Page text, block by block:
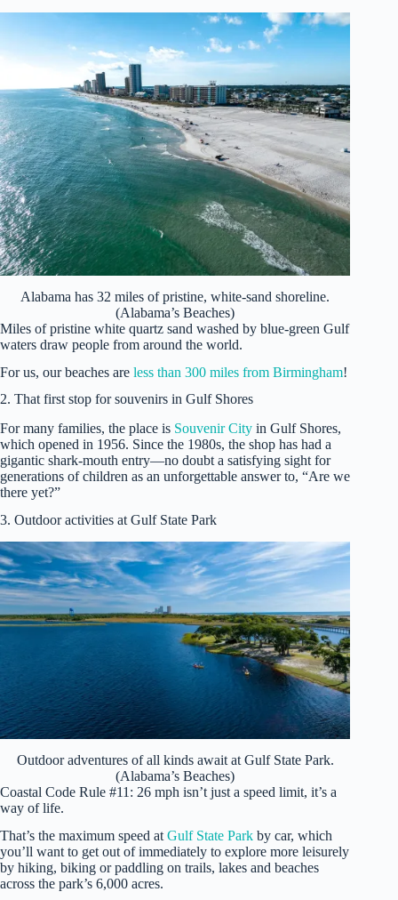
Alabama has 32 miles of pristine, white-sand shoreline.
(Alabama’s Beaches)
Miles of pristine white quartz sand washed by blue-green Gulf
waters draw people from around the world.
For us, our beaches are less than 300 miles from Birmingham!
2. That first stop for souvenirs in Gulf Shores
For many families, the place is Souvenir City in Gulf Shores,
which opened in 1956. Since the 1980s, the shop has had a
gigantic shark-mouth entry—no doubt a satisfying sight for
generations of children as an unforgettable answer to, “Are we
there yet?”
3. Outdoor activities at Gulf State Park
Outdoor adventures of all kinds await at Gulf State Park.
(Alabama’s Beaches)
Coastal Code Rule #11: 26 mph isn’t just a speed limit, it’s a
way of life.
That’s the maximum speed at Gulf State Park by car, which
you’ll want to get out of immediately to explore more leisurely
by hiking, biking or paddling on trails, lakes and beaches
across the park’s 6,000 acres.